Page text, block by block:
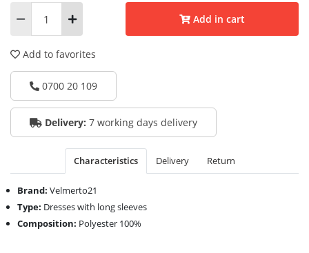
Add in cart
Add to favorites
0700 20 109
Delivery: 7 working days delivery
Characteristics Delivery Return
Brand: Velmerto21
Type: Dresses with long sleeves
Composition: Polyester 100%